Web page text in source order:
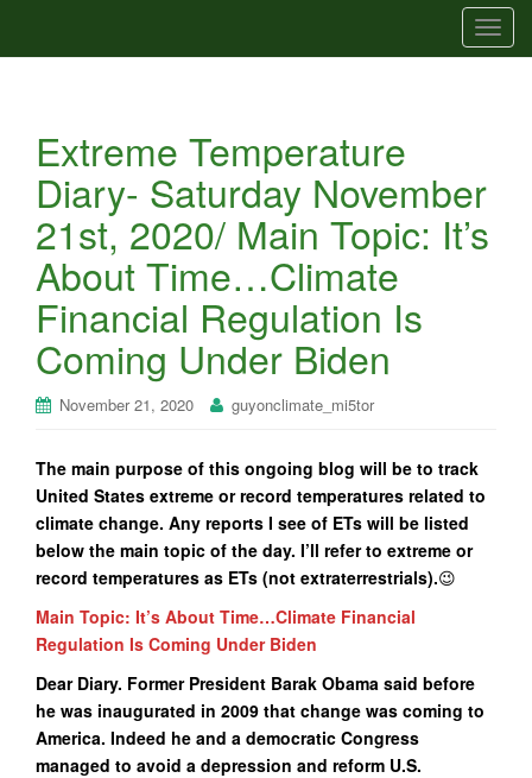
T
o
v
Extreme Temperature
Diary- Saturday November
21st, 2020/ Main Topic: It’s
About Time…Climate
Financial Regulation Is
Coming Under Biden
November 21, 2020 guyonclimate_mi5tor
The main purpose of this ongoing blog will be to track
United States extreme or record temperatures related to
climate change. Any reports I see of ETs will be listed
below the main topic of the day. I’ll refer to extreme or
record temperatures as ETs (not extraterrestrials).😉
Main Topic: It’s About Time…Climate Financial
Regulation Is Coming Under Biden
Dear Diary. Former President Barak Obama said before
he was inaugurated in 2009 that change was coming to
America. Indeed he and a democratic Congress
managed to avoid a depression and reform U.S.